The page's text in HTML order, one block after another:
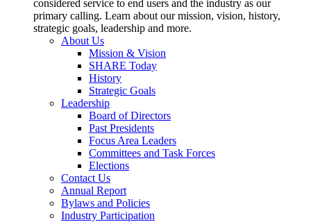
considered service to end users and the industry as our
primary calling. Learn about our mission, vision, history,
strategic goals, leadership and more.
About Us
Mission & Vision
SHARE Today
History
Strategic Goals
Leadership
Board of Directors
Past Presidents
Focus Area Leaders
Committees and Task Forces
Elections
Contact Us
Annual Report
Bylaws and Policies
Industry Participation